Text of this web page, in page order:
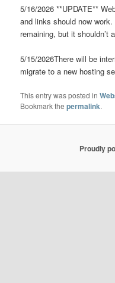
5/16/2026 **UPDATE**
and links should now
remaining, but it shouldn’t
5/15/2026There will be
migrate to a new hosting
This entry was posted in
Bookmark thepermalink.
Proudly